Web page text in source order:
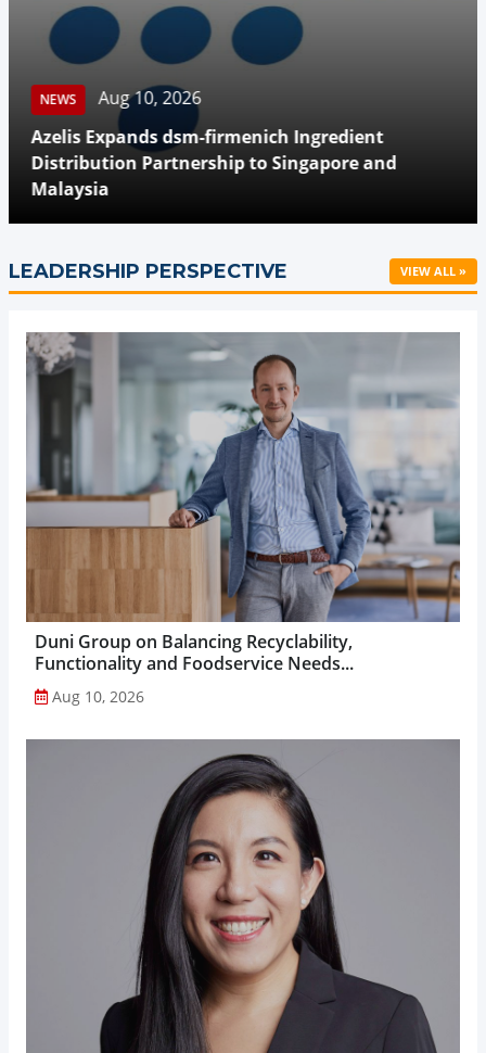
NEWS
Aug 10, 2026
Azelis Expands dsm-firmenich Ingredient
Distribution Partnership to Singapore and
Malaysia
LEADERSHIP PERSPECTIVE VIEW ALL »
Duni Group on Balancing Recyclability,
Functionality and Foodservice Needs...
Aug 10, 2026